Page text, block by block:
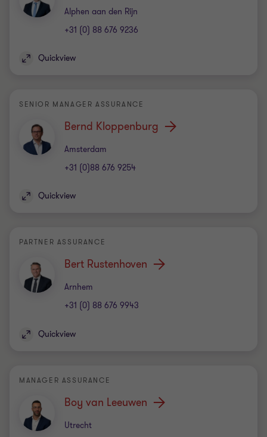
Alphen aan den Rijn
Office
+31 (0) 88 676 9236
Quickview
SENIOR MANAGER ASSURANCE
Bernd Kloppenburg
Amsterdam
Office
+31 (0)88 676 9254
Quickview
PARTNER ASSURANCE
Bert Rustenhoven
Arnhem
Office
+31 (0) 88 676 9943
Quickview
MANAGER ASSURANCE
Boy van Leeuwen
Utrecht
Office